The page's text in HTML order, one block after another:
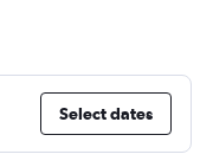
Select dates